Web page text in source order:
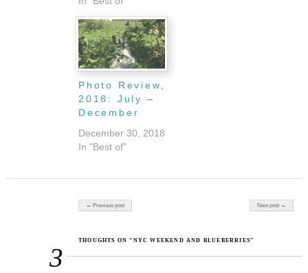
technically, I've
spent a few nights
in my brother's
guest bedroom
when it has been
just too hot to stay
in Serenity, so
maybe that's a
way, picking a…
Photo Review,
2018: July –
December
December 30, 2018
In "Best of"
Post navigation
← Previous post Next post →
3
THOUGHTS ON “NYC WEEKEND AND BLUEBERRIES”